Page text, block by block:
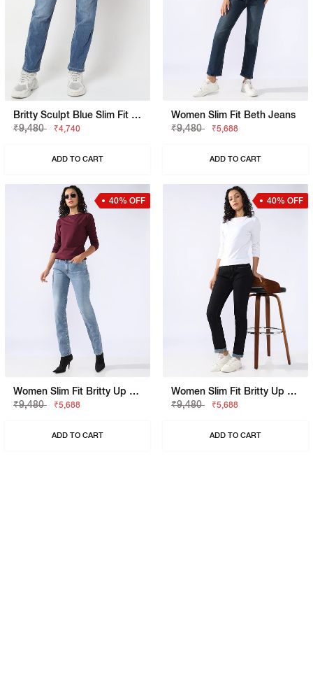
Britty Sculpt Blue Slim Fit Jeans
₹9,480
₹4,740
ADD TO CART
Women Slim Fit Beth Jeans
₹9,480
₹5,688
ADD TO CART
40% OFF
Women Slim Fit Britty Up Z Jeans
₹9,480
₹5,688
ADD TO CART
40% OFF
Women Slim Fit Britty Up Z Crop Split Jeans
₹9,480
₹5,688
ADD TO CART